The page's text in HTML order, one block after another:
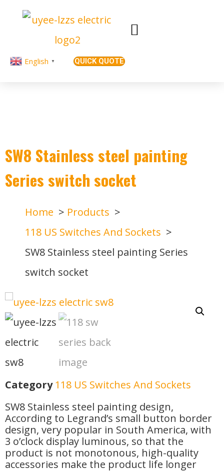
English ▼ QUICK QUOTE
SW8 Stainless steel painting
Series switch socket
Home
Products
118 US Switches And Sockets
SW8 Stainless steel painting Series
switch socket
Category 118 US Switches And Sockets
SW8 Stainless steel painting design,
According to Legrand’s small button border
design, very popular in South America, with
3 o’clock display luminous, so that the
product is not monotonous, high-quality
accessories make the product life longer